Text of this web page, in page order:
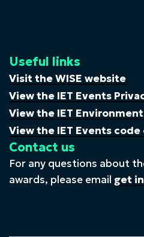
Useful links
Visit the WISE website
View the IET Events
View the IET
View the IET Events
Contact us
For any questions about
awards, please email get